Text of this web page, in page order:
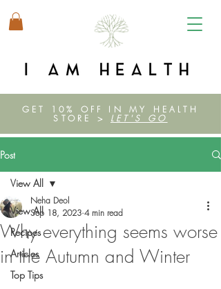
GET 10% OFF IN MY HEALTH
STORE > LET'S GO
Post
View All
Recipes
Articles
Top Tips
View All
Why everything seems worse
in the Autumn and Winter
Neha Deol
Sep 18, 2023 4 min read